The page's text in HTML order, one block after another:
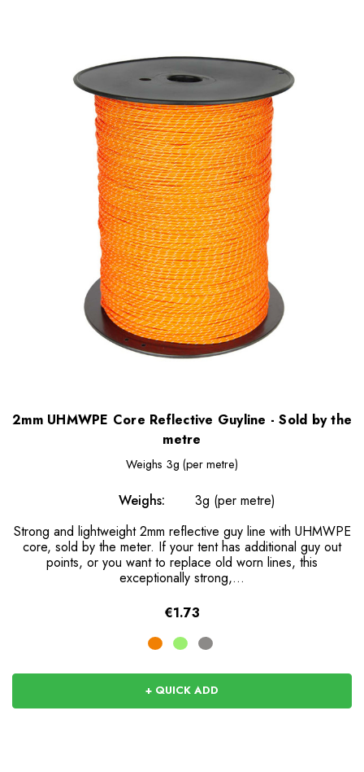
2mm UHMWPE Core Reflective Guyline - Sold by the
metre
Weighs 3g (per metre)
Weighs:
3g (per metre)
Strong and lightweight 2mm reflective guy line with UHMWPE
core, sold by the meter. If your tent has additional guy out
points, or you want to replace old worn lines, this
exceptionally strong,...
€1.73
+ QUICK ADD